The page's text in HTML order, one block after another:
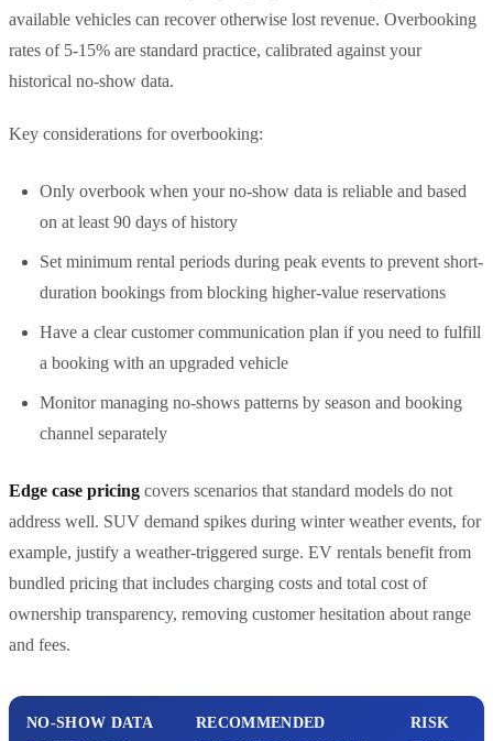
available vehicles can recover otherwise lost revenue. Overbooking
rates of 5-15% are standard practice, calibrated against your
historical no-show data.
Key considerations for overbooking:
Only overbook when your no-show data is reliable and based
on at least 90 days of history
Set minimum rental periods during peak events to prevent short-
duration bookings from blocking higher-value reservations
Have a clear customer communication plan if you need to fulfill
a booking with an upgraded vehicle
Monitor managing no-shows patterns by season and booking
channel separately
Edge case pricing covers scenarios that standard models do not
address well. SUV demand spikes during winter weather events, for
example, justify a weather-triggered surge. EV rentals benefit from
bundled pricing that includes charging costs and total cost of
ownership transparency, removing customer hesitation about range
and fees.
NO-SHOW DATA
RECOMMENDED
RISK